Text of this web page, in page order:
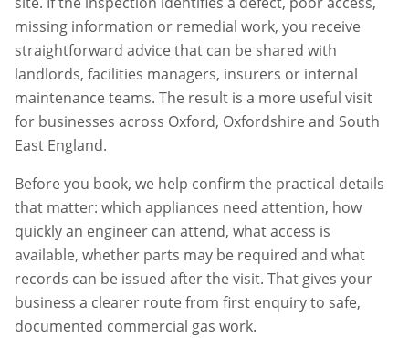
missing information or remedial work, you receive
straightforward advice that can be shared with
landlords, facilities managers, insurers or internal
maintenance teams. The result is a more useful visit
for businesses across Oxford, Oxfordshire and South
East England.
Before you book, we help confirm the practical details
that matter: which appliances need attention, how
quickly an engineer can attend, what access is
available, whether parts may be required and what
records can be issued after the visit. That gives your
business a clearer route from first enquiry to safe,
documented commercial gas work.